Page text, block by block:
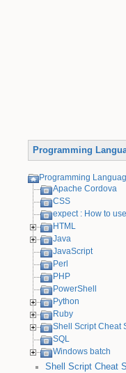
Programming
Programming
Apache Cordova
CSS
expect : How to
HTML
Java
JavaScript
Perl
PHP
PowerShell
Python
Ruby
Shell Script Cheat
SQL
Windows batch
Shell Script Cheat